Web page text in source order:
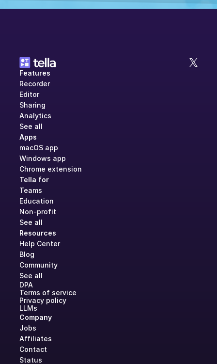
Features
Recorder
Editor
Sharing
Analytics
See all
Apps
macOS app
Windows app
Chrome extension
Tella for
Teams
Education
Non-profit
See all
Resources
Help Center
Blog
Community
See all
DPA
Terms of service
Privacy policy
LLMs
Company
Jobs
Affiliates
Contact
Status